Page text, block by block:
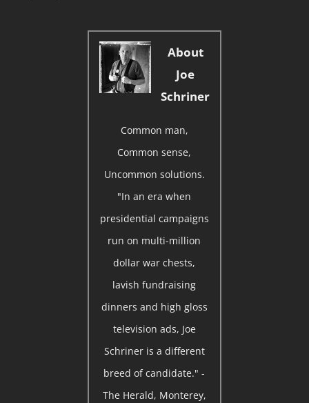
About
Joe
Schriner
Common man,
Common sense,
Uncommon solutions.
"In an era when
presidential campaigns
run on multi-million
dollar war chests,
lavish fundraising
dinners and high gloss
television ads, Joe
Schriner is a different
breed of candidate." -
The Herald, Monterey,